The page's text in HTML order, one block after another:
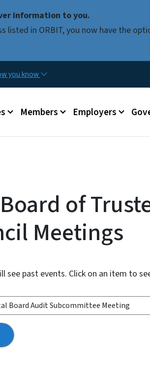
information to you.
listed in ORBIT, you now have the
you know
Members Employers
of
Meetings
see past events. Click on an item to